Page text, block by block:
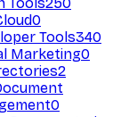
0
Tools340
Marketing0
2
0